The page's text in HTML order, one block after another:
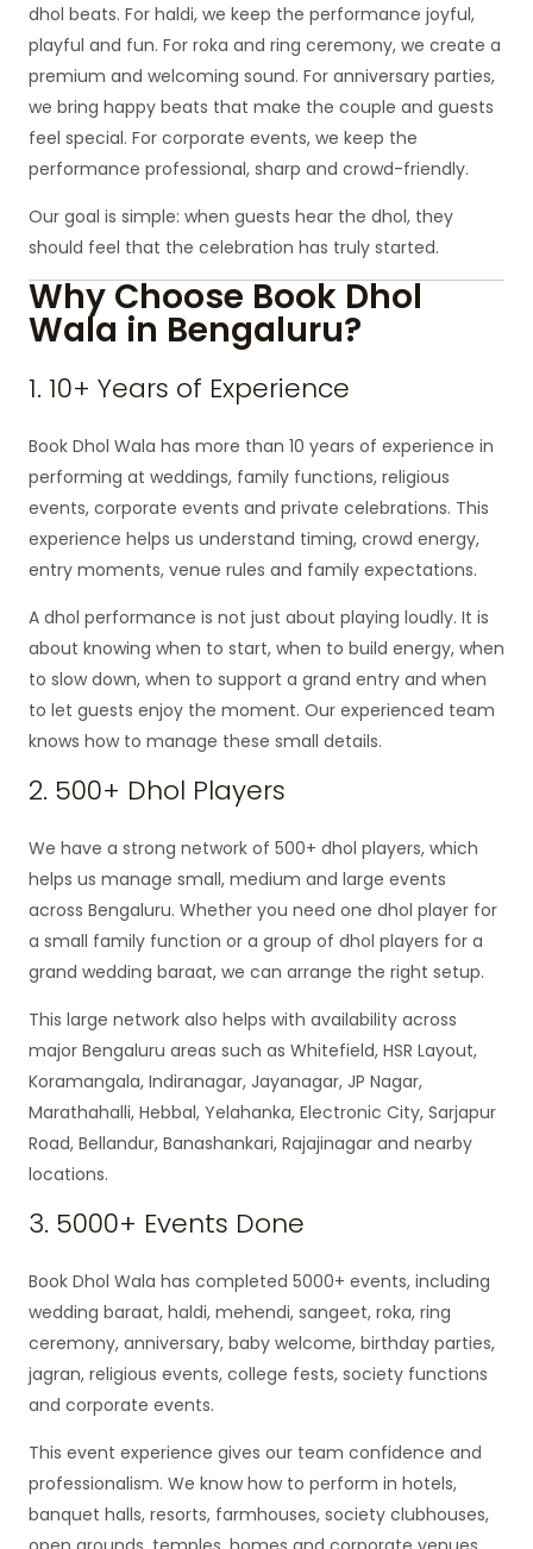
dhol beats. For haldi, we keep the performance joyful,
playful and fun. For roka and ring ceremony, we create a
premium and welcoming sound. For anniversary parties,
we bring happy beats that make the couple and guests
feel special. For corporate events, we keep the
performance professional, sharp and crowd-friendly.
Our goal is simple: when guests hear the dhol, they
should feel that the celebration has truly started.
Why Choose Book Dhol
Wala in Bengaluru?
1. 10+ Years of Experience
Book Dhol Wala has more than 10 years of experience in
performing at weddings, family functions, religious
events, corporate events and private celebrations. This
experience helps us understand timing, crowd energy,
entry moments, venue rules and family expectations.
A dhol performance is not just about playing loudly. It is
about knowing when to start, when to build energy, when
to slow down, when to support a grand entry and when
to let guests enjoy the moment. Our experienced team
knows how to manage these small details.
2. 500+ Dhol Players
We have a strong network of 500+ dhol players, which
helps us manage small, medium and large events
across Bengaluru. Whether you need one dhol player for
a small family function or a group of dhol players for a
grand wedding baraat, we can arrange the right setup.
This large network also helps with availability across
major Bengaluru areas such as Whitefield, HSR Layout,
Koramangala, Indiranagar, Jayanagar, JP Nagar,
Marathahalli, Hebbal, Yelahanka, Electronic City, Sarjapur
Road, Bellandur, Banashankari, Rajajinagar and nearby
locations.
3. 5000+ Events Done
Book Dhol Wala has completed 5000+ events, including
wedding baraat, haldi, mehendi, sangeet, roka, ring
ceremony, anniversary, baby welcome, birthday parties,
jagran, religious events, college fests, society functions
and corporate events.
This event experience gives our team confidence and
professionalism. We know how to perform in hotels,
banquet halls, resorts, farmhouses, society clubhouses,